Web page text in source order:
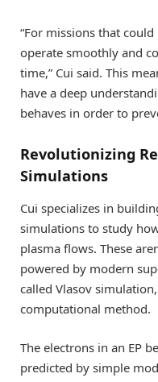
“For missions that
operate smoothly and
time,” Cui said. This
have a deep
behaves in order to
Revolutionizing
Simulations
Cui specializes in
simulations to study
plasma flows. These
powered by modern
called Vlasov
computational method.
The electrons in an EP
predicted by simple